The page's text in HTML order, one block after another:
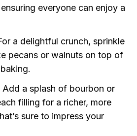
everyone can enjoy a
a delightful crunch, sprinkle
pecans or walnuts on top of
Add a splash of bourbon or
filling for a richer, more
sure to impress your